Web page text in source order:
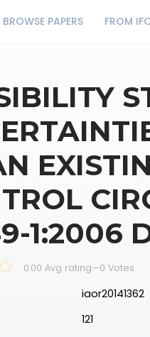
BROWSE PAPERS FROM
1:2006
0.00 Avg rating—0 Votes
iaor20141362
121